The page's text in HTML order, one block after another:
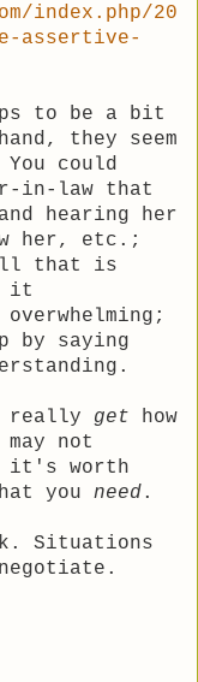
index.php/20
assertive-
to be a bit
they seem
could
in-law that
hearing her
her, etc.;
that is
it
by saying
really get how
may not
it's worth
you need.
Situations